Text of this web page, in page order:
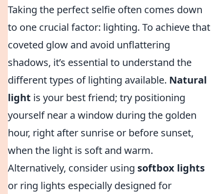
Taking the perfect selfie often comes down
to one crucial factor: lighting. To achieve that
coveted glow and avoid unflattering
shadows, it’s essential to understand the
different types of lighting available. Natural
light is your best friend; try positioning
yourself near a window during the golden
hour, right after sunrise or before sunset,
when the light is soft and warm.
Alternatively, consider using softbox lights
or ring lights especially designed for